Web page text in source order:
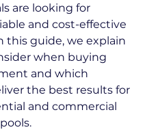
are looking for
and cost-effective
this guide, we explain
when buying
and which
the best results for
and commercial